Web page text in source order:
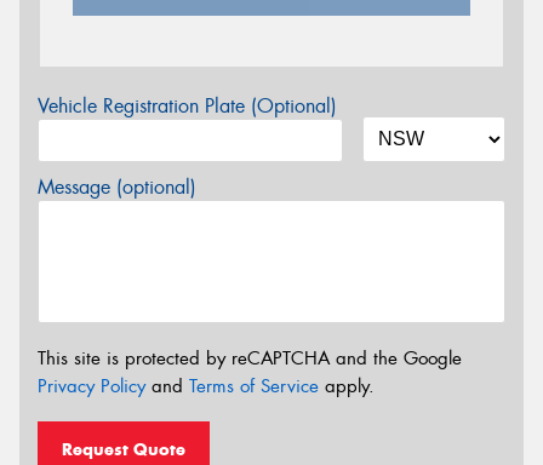
Vehicle Registration Plate (Optional)
Message (optional)
This site is protected by reCAPTCHA and the Google
Privacy Policyand Terms of Service apply.
Request Quote